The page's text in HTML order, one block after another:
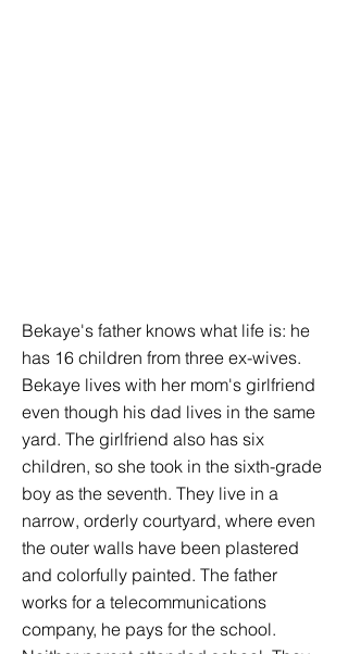
Bekaye's father knows what life is: he
has 16 children from three ex-wives.
Bekaye lives with her mom's girlfriend
even though his dad lives in the same
yard. The girlfriend also has six
children, so she took in the sixth-grade
boy as the seventh. They live in a
narrow, orderly courtyard, where even
the outer walls have been plastered
and colorfully painted. The father
works for a telecommunications
company, he pays for the school.